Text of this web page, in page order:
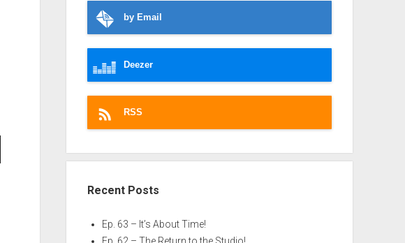
by Email
Deezer
RSS
Recent Posts
Ep. 63 – It’s About Time!